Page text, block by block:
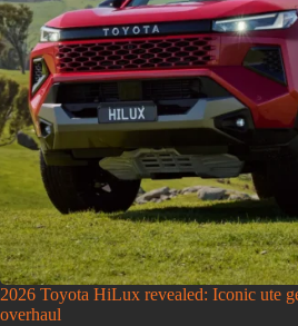
2026 Toyota HiLux revealed: Iconic ute
overhaul